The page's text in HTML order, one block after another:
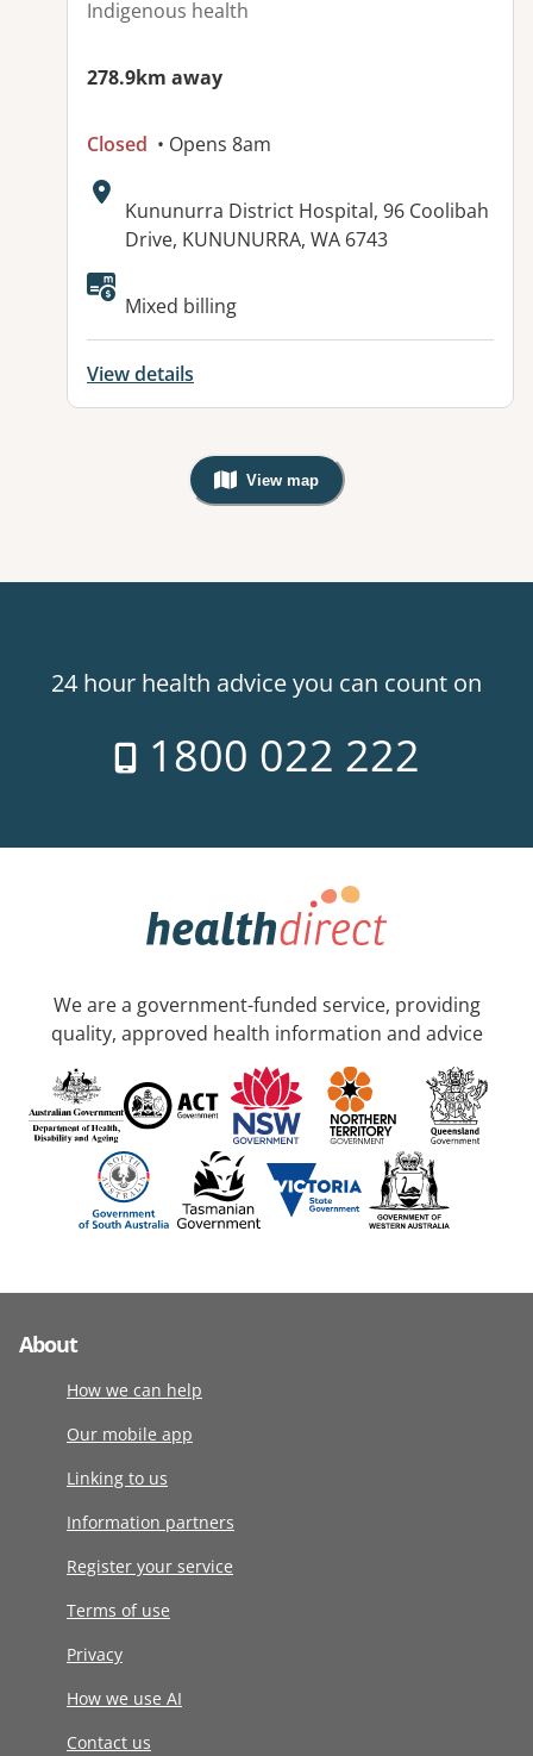
Indigenous health
278.9km away
Closed • Opens 8am
Address:
Kununurra District Hospital, 96 Coolibah
Drive, KUNUNURRA, WA 6743
Mixed billing
View details
View map
, Warning: Googles Map view is
24 hour health advice you can count on
1800 022 222
We are a government-funded service, providing
quality, approved health information and advice
About
How we can help
Our mobile app
Linking to us
Information partners
Register your service
Terms of use
Privacy
How we use AI
Contact us